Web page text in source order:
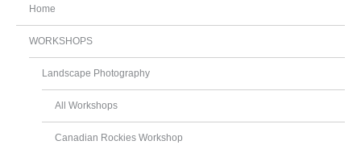
Home
WORKSHOPS
Landscape Photography
All Workshops
Canadian Rockies Workshop